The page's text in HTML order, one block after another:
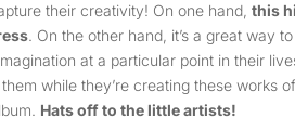
their creativity! On one hand, this
. On the other hand, it’s a great way
at a particular point in their
while they’re creating these works
Hats off to the little artists!